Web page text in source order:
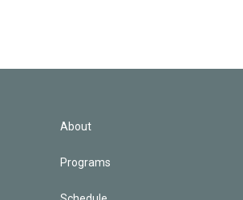
About
Programs